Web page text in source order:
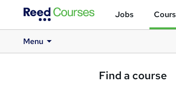
Jobs
Menu
Find a course